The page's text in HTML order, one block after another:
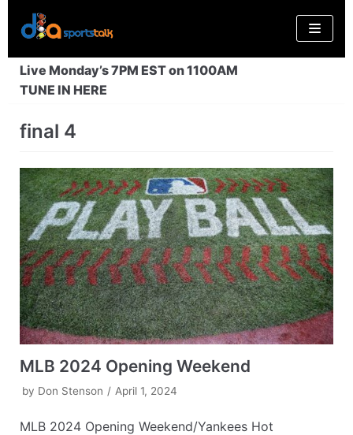
Skip
to
content
Live Monday’s 7PM EST on 1100AM
TUNE IN HERE
final 4
MLB 2024 Opening Weekend
by Don Stenson April 1, 2024
MLB 2024 Opening Weekend/Yankees Hot